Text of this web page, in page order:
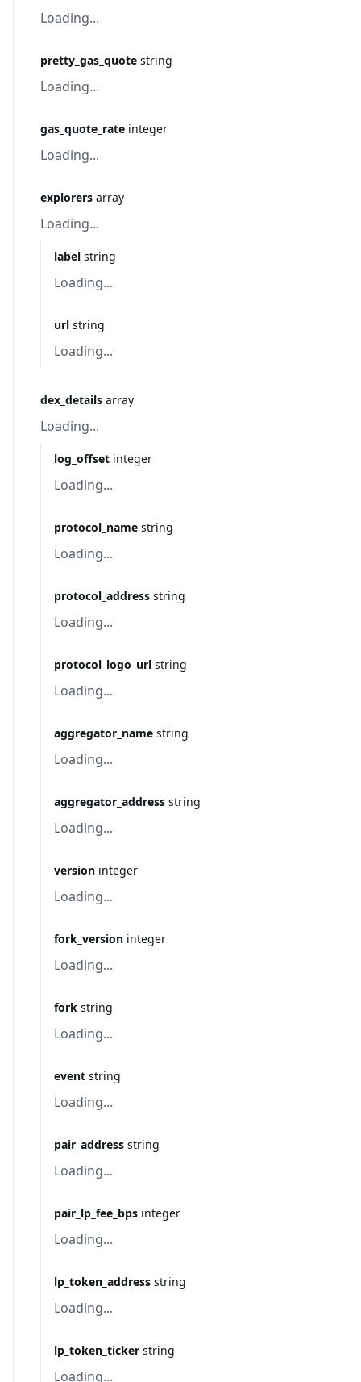
Loading...
pretty_gas_quote string
Loading...
gas_quote_rate integer
Loading...
explorers array
Loading...
label string
Loading...
url string
Loading...
dex_details array
Loading...
log_offset integer
Loading...
protocol_name string
Loading...
protocol_address string
Loading...
protocol_logo_url string
Loading...
aggregator_name string
Loading...
aggregator_address string
Loading...
version integer
Loading...
fork_version integer
Loading...
fork string
Loading...
event string
Loading...
pair_address string
Loading...
pair_lp_fee_bps integer
Loading...
lp_token_address string
Loading...
lp_token_ticker string
Loading...